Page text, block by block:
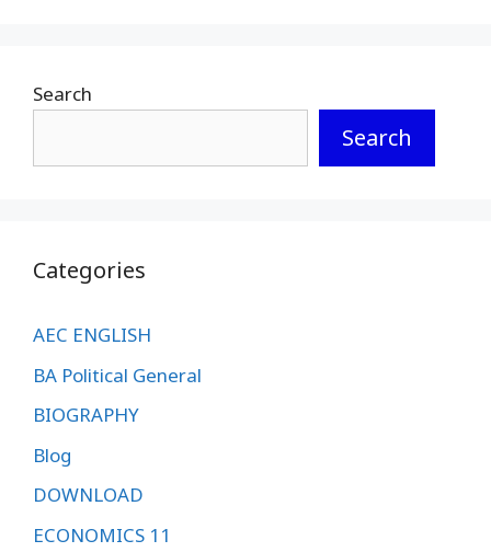
Search
Search
Categories
AEC ENGLISH
BA Political General
BIOGRAPHY
Blog
DOWNLOAD
ECONOMICS 11